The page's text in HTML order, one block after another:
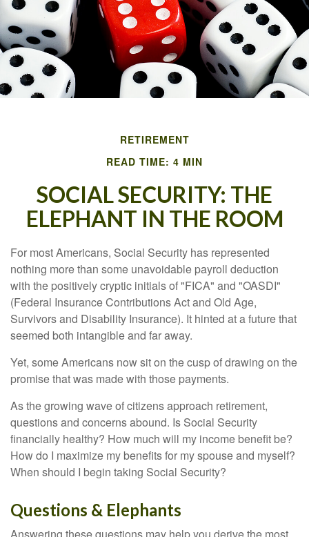
RETIREMENT
READ TIME: 4 MIN
SOCIAL SECURITY: THE
ELEPHANT IN THE ROOM
For most Americans, Social Security has represented
nothing more than some unavoidable payroll deduction
with the positively cryptic initials of "FICA" and "OASDI"
(Federal Insurance Contributions Act and Old Age,
Survivors and Disability Insurance). It hinted at a future that
seemed both intangible and far away.
Yet, some Americans now sit on the cusp of drawing on the
promise that was made with those payments.
As the growing wave of citizens approach retirement,
questions and concerns abound. Is Social Security
financially healthy? How much will my income benefit be?
How do I maximize my benefits for my spouse and myself?
When should I begin taking Social Security?
Questions & Elephants